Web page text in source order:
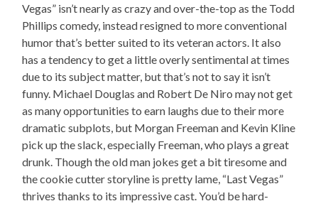
Vegas” isn’t nearly as crazy and over-the-top as the Todd
Phillips comedy, instead resigned to more conventional
humor that’s better suited to its veteran actors. It also
has a tendency to get a little overly sentimental at times
due to its subject matter, but that’s not to say it isn’t
funny. Michael Douglas and Robert De Niro may not get
as many opportunities to earn laughs due to their more
dramatic subplots, but Morgan Freeman and Kevin Kline
pick up the slack, especially Freeman, who plays a great
drunk. Though the old man jokes get a bit tiresome and
the cookie cutter storyline is pretty lame, “Last Vegas”
thrives thanks to its impressive cast. You’d be hard-